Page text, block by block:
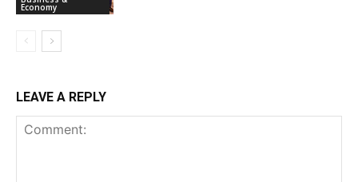
Economy
LEAVE A REPLY